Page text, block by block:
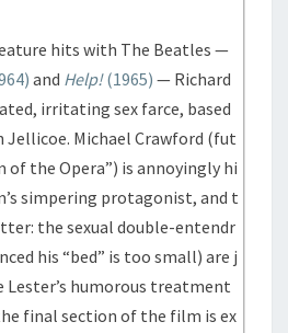
hits with The Beatles —
and Help!(1965) — Richard
irritating sex farce, based
Jellicoe. Michael Crawford (fut
of the Opera”) is annoyingly hi
simpering protagonist, and t
the sexual double-entendr
his “bed” is too small) are j
Lester’s humorous treatment
final section of the film is ex